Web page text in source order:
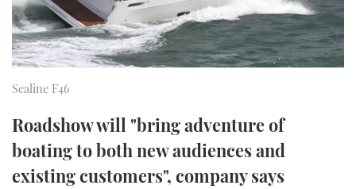
AFT CABINS
PALM BEACH BOAT SHOW 2025
CANNES YACHTING FESTIVAL 2025
THE BIG PICTURE
SUBSCRIBE
DIGITAL
FOLLOW
RSS
Sealine F46
Roadshow will "bring adventure of
boating to both new audiences and
existing customers", company says